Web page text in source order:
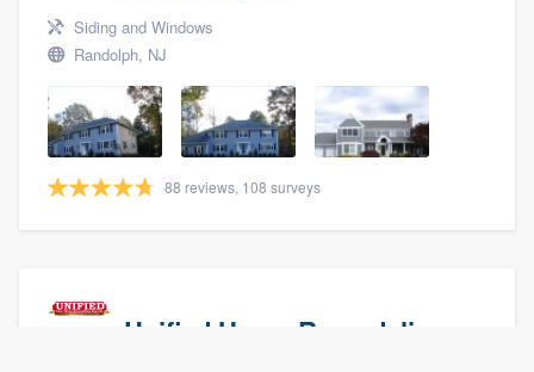
Siding and Windows
Randolph, NJ
88 reviews, 108 surveys
Unified Home Remodeling